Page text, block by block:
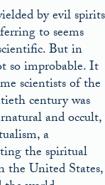
by evil spirits
to seems
But in
so improbable. It
scientists of the
century was
and occult,
a
the spiritual
the United States,